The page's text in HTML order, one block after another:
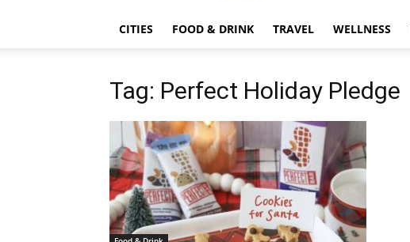
CITIES FOOD & DRINK TRAVEL WELLNESS
Tag: Perfect Holiday Pledge